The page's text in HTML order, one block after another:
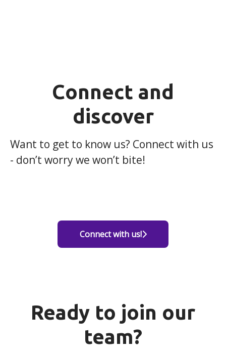
Connect and
discover
Want to get to know us? Connect with us
- don’t worry we won’t bite!
Connect with us!
Ready to join our
team?